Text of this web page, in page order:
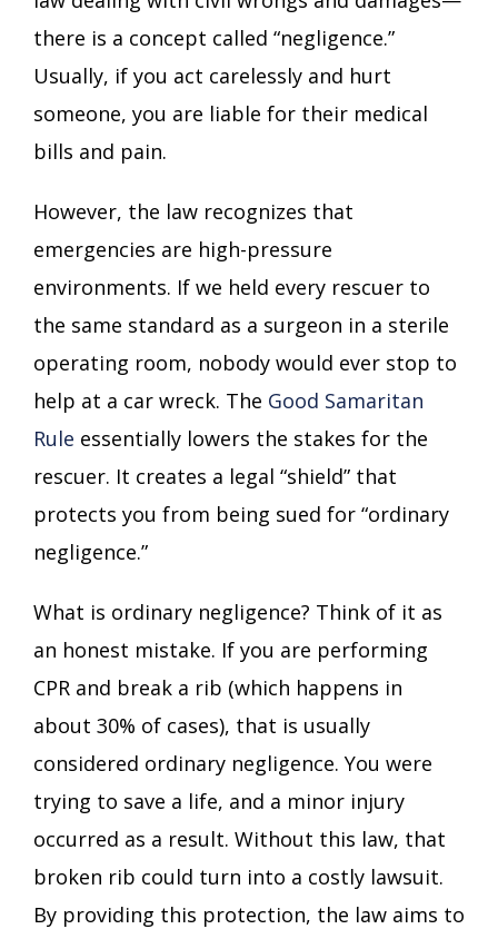
there is a concept called “negligence.”
Usually, if you act carelessly and hurt
someone, you are liable for their medical
bills and pain.
However, the law recognizes that
emergencies are high-pressure
environments. If we held every rescuer to
the same standard as a surgeon in a sterile
operating room, nobody would ever stop to
help at a car wreck. The Good Samaritan
Rule essentially lowers the stakes for the
rescuer. It creates a legal “shield” that
protects you from being sued for “ordinary
negligence.”
What is ordinary negligence? Think of it as
an honest mistake. If you are performing
CPR and break a rib (which happens in
about 30% of cases), that is usually
considered ordinary negligence. You were
trying to save a life, and a minor injury
occurred as a result. Without this law, that
broken rib could turn into a costly lawsuit.
By providing this protection, the law aims to